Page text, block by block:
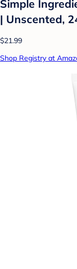
Simple
| Unscented,
$21.99
Shop Registry at